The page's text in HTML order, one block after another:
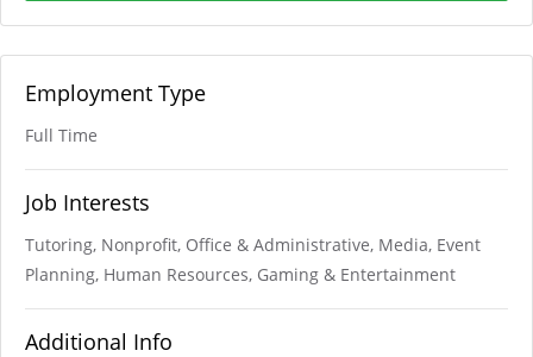
Employment Type
Full Time
Job Interests
Tutoring, Nonprofit, Office & Administrative, Media, Event
Planning, Human Resources, Gaming & Entertainment
Additional Info